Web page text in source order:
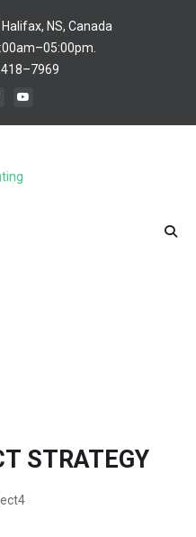
NS, Canada
STRATEGY